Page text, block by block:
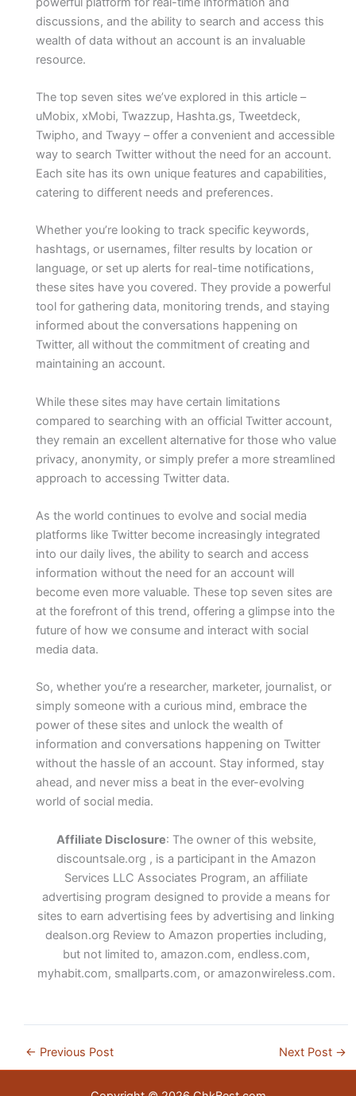
discussions, and the ability to search and access this
wealth of data without an account is an invaluable
resource.
The top seven sites we’ve explored in this article –
uMobix, xMobi, Twazzup, Hashta.gs, Tweetdeck,
Twipho, and Twayy – offer a convenient and accessible
way to search Twitter without the need for an account.
Each site has its own unique features and capabilities,
catering to different needs and preferences.
Whether you’re looking to track specific keywords,
hashtags, or usernames, filter results by location or
language, or set up alerts for real-time notifications,
these sites have you covered. They provide a powerful
tool for gathering data, monitoring trends, and staying
informed about the conversations happening on
Twitter, all without the commitment of creating and
maintaining an account.
While these sites may have certain limitations
compared to searching with an official Twitter account,
they remain an excellent alternative for those who value
privacy, anonymity, or simply prefer a more streamlined
approach to accessing Twitter data.
As the world continues to evolve and social media
platforms like Twitter become increasingly integrated
into our daily lives, the ability to search and access
information without the need for an account will
become even more valuable. These top seven sites are
at the forefront of this trend, offering a glimpse into the
future of how we consume and interact with social
media data.
So, whether you’re a researcher, marketer, journalist, or
simply someone with a curious mind, embrace the
power of these sites and unlock the wealth of
information and conversations happening on Twitter
without the hassle of an account. Stay informed, stay
ahead, and never miss a beat in the ever-evolving
world of social media.
Affiliate Disclosure: The owner of this website,
discountsale.org , is a participant in the Amazon
Services LLC Associates Program, an affiliate
advertising program designed to provide a means for
sites to earn advertising fees by advertising and linking
dealson.org Review to Amazon properties including,
but not limited to, amazon.com, endless.com,
myhabit.com, smallparts.com, or amazonwireless.com.
← Previous Post Next Post →